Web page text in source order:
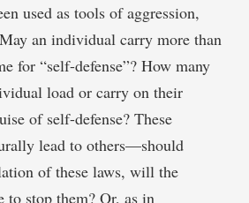
used as tools of aggression,
an individual carry more than
for “self-defense”? How many
load or carry on their
of self-defense? These
lead to others—should
of these laws, will the
to stop them? Or, as in